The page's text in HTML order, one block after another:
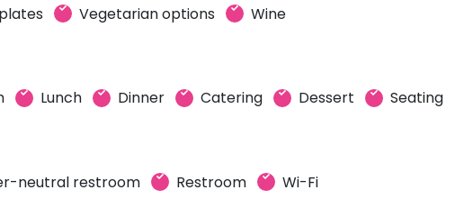
Vegetarian options Wine
Lunch Dinner Catering Dessert Seating
neutral restroom Restroom Wi-Fi